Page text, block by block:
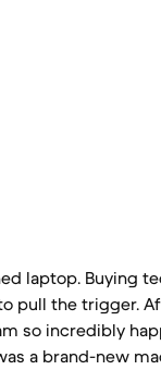
laptop. Buying
pull the trigger.
so incredibly
a brand-new